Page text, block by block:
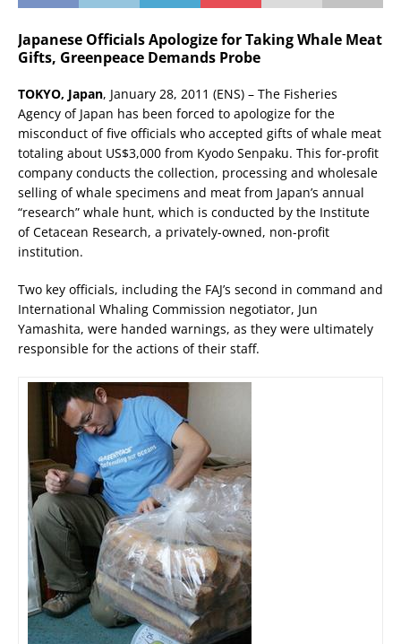
Japanese Officials Apologize for Taking Whale Meat
Gifts, Greenpeace Demands Probe
TOKYO, Japan, January 28, 2011 (ENS) – The Fisheries
Agency of Japan has been forced to apologize for the
misconduct of five officials who accepted gifts of whale meat
totaling about US$3,000 from Kyodo Senpaku. This for-profit
company conducts the collection, processing and wholesale
selling of whale specimens and meat from Japan’s annual
“research” whale hunt, which is conducted by the Institute
of Cetacean Research, a privately-owned, non-profit
institution.
Two key officials, including the FAJ’s second in command and
International Whaling Commission negotiator, Jun
Yamashita, were handed warnings, as they were ultimately
responsible for the actions of their staff.